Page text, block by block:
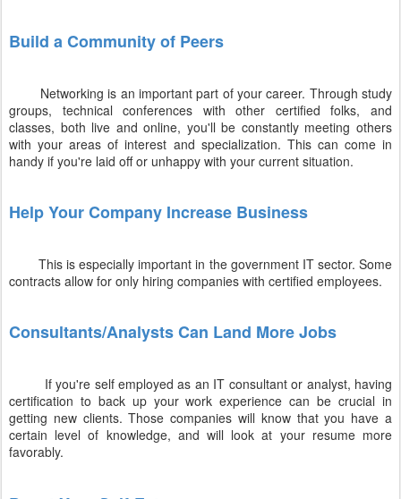
Build a Community of Peers
Networking is an important part of your career. Through study
groups, technical conferences with other certified folks, and
classes, both live and online, you'll be constantly meeting others
with your areas of interest and specialization. This can come in
handy if you're laid off or unhappy with your current situation.
Help Your Company Increase Business
This is especially important in the government IT sector. Some
contracts allow for only hiring companies with certified employees.
Consultants/Analysts Can Land More Jobs
If you're self employed as an IT consultant or analyst, having
certification to back up your work experience can be crucial in
getting new clients. Those companies will know that you have a
certain level of knowledge, and will look at your resume more
favorably.